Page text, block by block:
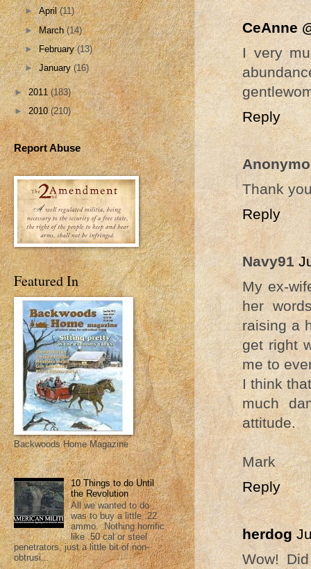
CeAnne
I very
Reply
Thank
Reply
Navy91
My ex-
her
raising a
get right
me to
I think
much
attitude.
Mark
Reply
herdog
Wow!
►April(11)
►March(14)
►February(13)
►January(16)
►2011(183)
►2010(210)
Report Abuse
Featured In
Backwoods Home Magazine
10 Things to do Until
the Revolution
All we wanted to do
was to buy a little .22
ammo. Nothing horrific
like .50 cal or steel
penetrators, just a little bit of non-
obtrusi...